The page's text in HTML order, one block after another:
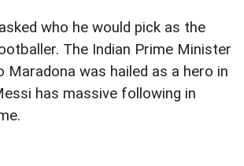
who he would pick as the
The Indian Prime Minister
Maradona was hailed as a hero in
has massive following in